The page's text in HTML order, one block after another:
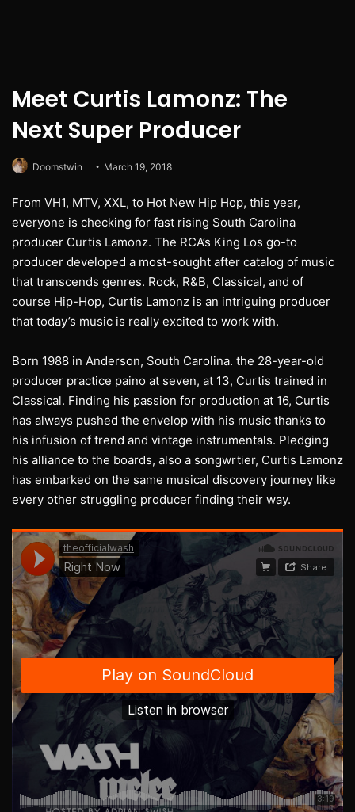
Meet Curtis Lamonz: The
Next Super Producer
Doomstwin March 19, 2018
From VH1, MTV, XXL, to Hot New Hip Hop, this year,
everyone is checking for fast rising South Carolina
producer Curtis Lamonz. The RCA’s King Los go-to
producer developed a most-sought after catalog of music
that transcends genres. Rock, R&B, Classical, and of
course Hip-Hop, Curtis Lamonz is an intriguing producer
that today’s music is really excited to work with.
Born 1988 in Anderson, South Carolina. the 28-year-old
producer practice paino at seven, at 13, Curtis trained in
Classical. Finding his passion for production at 16, Curtis
has always pushed the envelop with his music thanks to
his infusion of trend and vintage instrumentals. Pledging
his alliance to the boards, also a songwrtier, Curtis Lamonz
has embarked on the same musical discovery journey like
every other struggling producer finding their way.